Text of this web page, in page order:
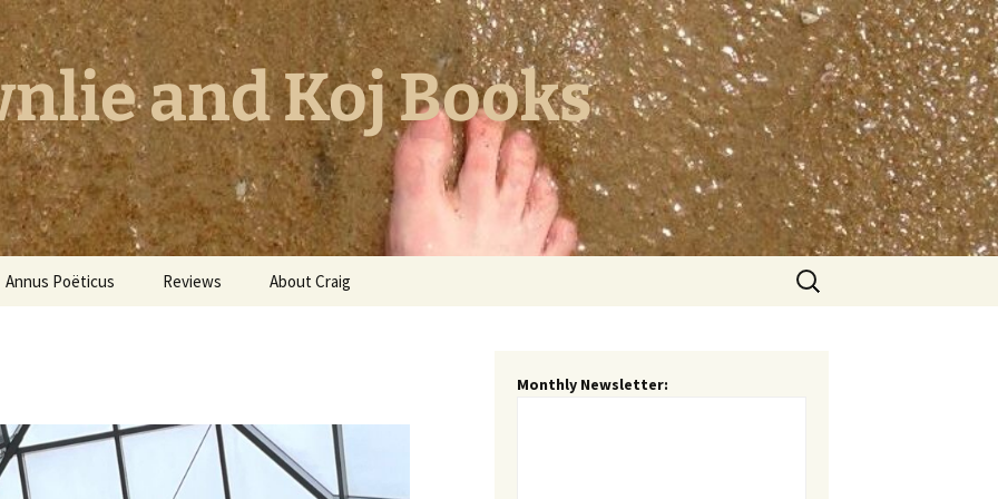
and Koj Books
Annus Poëticus Reviews About Craig
Search
for:
Monthly Newsletter: